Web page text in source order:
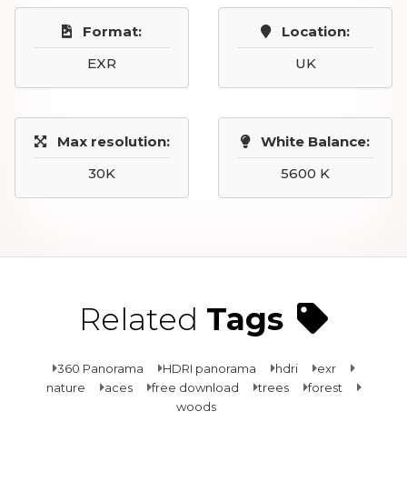
Format:
EXR
Location:
UK
Max resolution:
30K
White Balance:
5600 K
Related Tags
360 Panorama HDRI panorama hdri
exr
nature
aces free download trees
forest
woods